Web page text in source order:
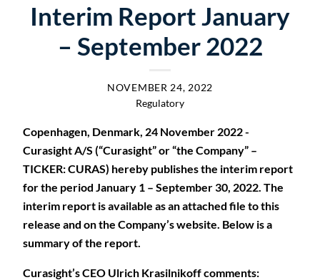
Interim Report January
– September 2022
NOVEMBER 24, 2022
Regulatory
Copenhagen, Denmark, 24 November 2022 -
Curasight A/S (“Curasight” or “the Company” –
TICKER: CURAS) hereby publishes the interim report
for the period January 1 – September 30, 2022. The
interim report is available as an attached file to this
release and on the Company’s website. Below is a
summary of the report.
Curasight’s CEO Ulrich Krasilnikoff comments: